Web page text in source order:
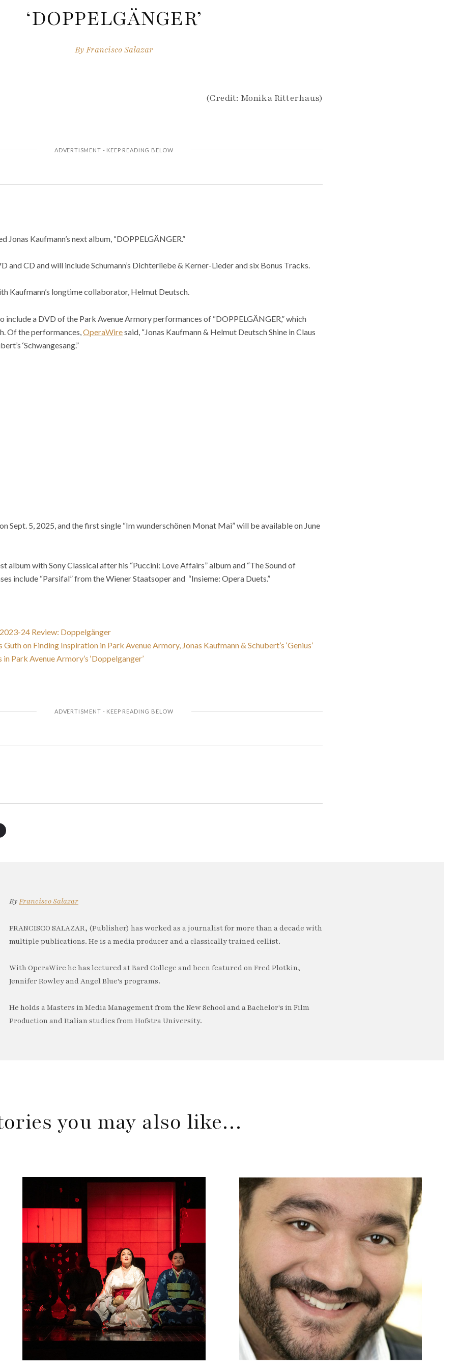
‘DOPPELGÄNGER’
ByFrancisco Salazar
(Credit: Monika Ritterhaus)
Jonas Kaufmann’s next album, “DOPPELGÄNGER.”
and CD and will include Schumann’s Dichterliebe & Kerner-Lieder and six Bonus Tracks.
Kaufmann’s longtime collaborator, Helmut Deutsch.
include a DVD of the Park Avenue Armory performances of “DOPPELGÄNGER,” which
Of the performances,OperaWiresaid, “Jonas Kaufmann & Helmut Deutsch Shine in Claus
‘Schwangesang.”
Sept. 5, 2025, and the first single “Im wunderschönen Monat Mai” will be available on June
album with Sony Classical after his “Puccini: Love Affairs” album and “The Sound of
include “Parsifal” from the Wiener Staatsoper and “Insieme: Opera Duets.”
24 Review: Doppelgänger
on Finding Inspiration in Park Avenue Armory, Jonas Kaufmann & Schubert’s ‘Genius’
Park Avenue Armory’s ‘Doppelganger’
ByFrancisco Salazar
FRANCISCO SALAZAR, (Publisher) has worked as a journalist for more than a decade with
multiple publications. He is a media producer and a classically trained cellist.
With OperaWire he has lectured at Bard College and been featured on Fred Plotkin,
Jennifer Rowley and Angel Blue's programs.
He holds a Masters in Media Management from the New School and a Bachelor's in Film
Production and Italian studies from Hofstra University.
you may also like…